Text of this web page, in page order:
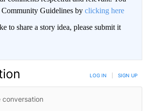
Guidelines by clicking here
to share a story idea, please submit it
LOG IN SIGN UP